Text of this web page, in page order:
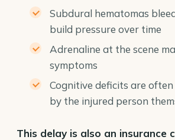
Subdural hematomas
build pressure over time
Adrenaline at the scene
symptoms
Cognitive deficits are
by the injured person
This delay is also an insurance